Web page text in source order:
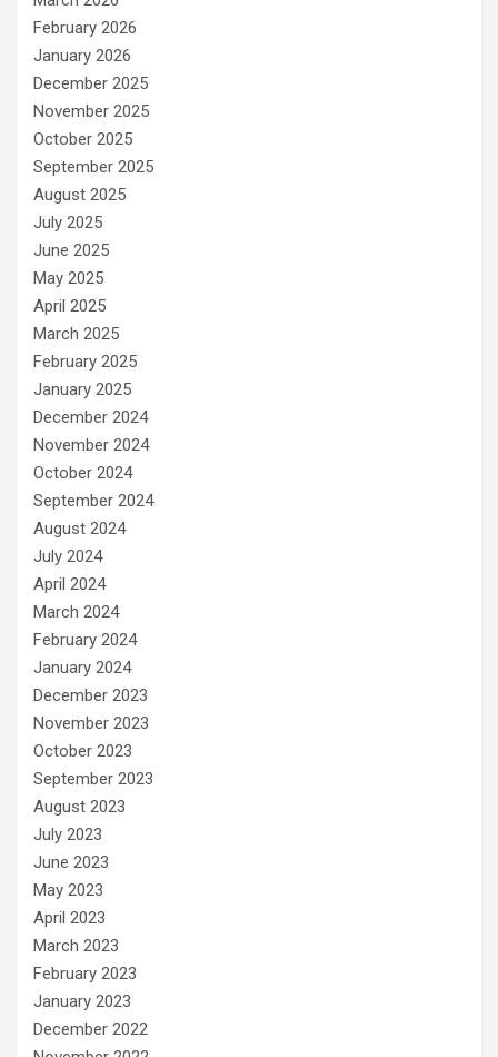
February 2026
January 2026
December 2025
November 2025
October 2025
September 2025
August 2025
July 2025
June 2025
May 2025
April 2025
March 2025
February 2025
January 2025
December 2024
November 2024
October 2024
September 2024
August 2024
July 2024
April 2024
March 2024
February 2024
January 2024
December 2023
November 2023
October 2023
September 2023
August 2023
July 2023
June 2023
May 2023
April 2023
March 2023
February 2023
January 2023
December 2022